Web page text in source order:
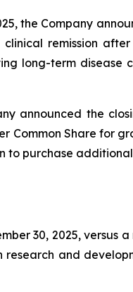
the Company
remission
long-term
announced the
Common Share for
to purchase
30, 2025, versus
and